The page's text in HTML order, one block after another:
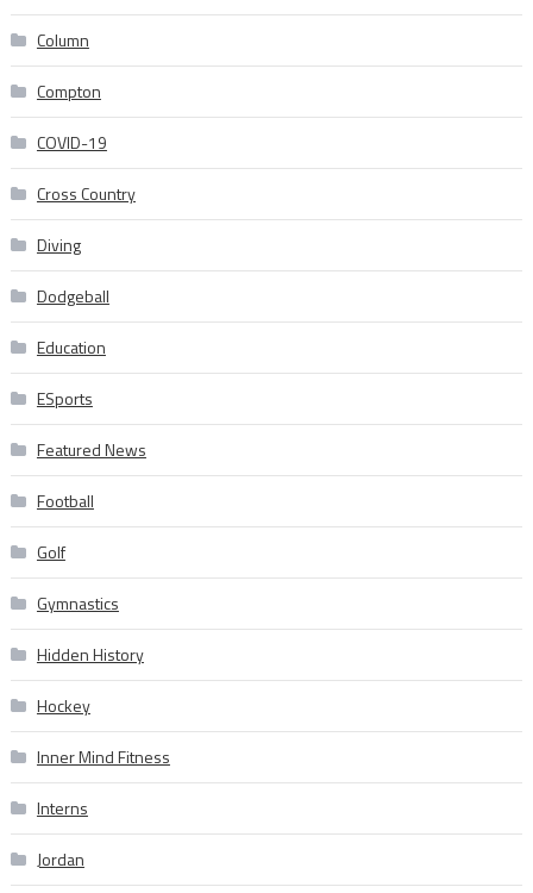
Column
Compton
COVID-19
Cross Country
Diving
Dodgeball
Education
ESports
Featured News
Football
Golf
Gymnastics
Hidden History
Hockey
Inner Mind Fitness
Interns
Jordan